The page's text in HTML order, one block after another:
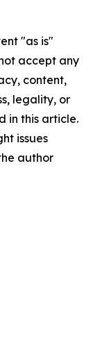
"as is"
accept any
content,
legality, or
in this article.
issues
author